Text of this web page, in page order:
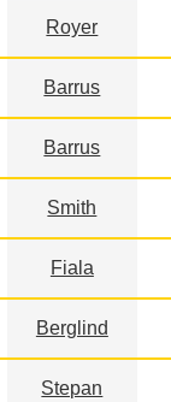
Royer
Barrus
Barrus
Smith
Fiala
Berglind
Stepan